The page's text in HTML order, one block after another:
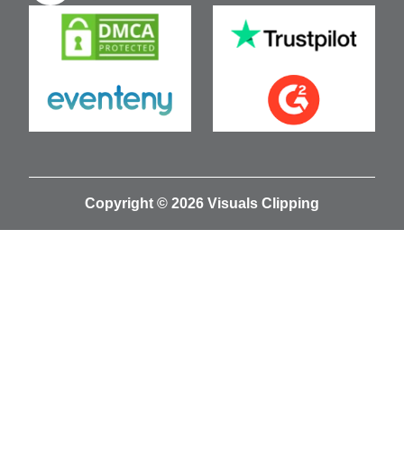
Copyright © 2026 Visuals Clipping